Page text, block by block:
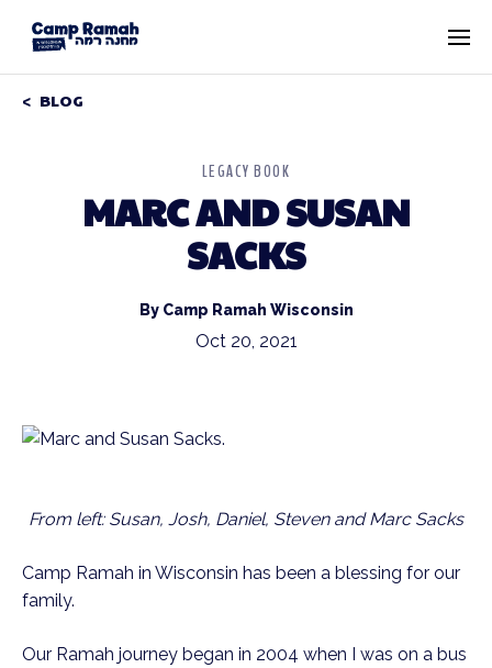
BLOG
LEGACY BOOK
MARC AND SUSAN
SACKS
By Camp Ramah Wisconsin
Oct 20, 2021
From left: Susan, Josh, Daniel, Steven and Marc Sacks
Camp Ramah in Wisconsin has been a blessing for our
family.
Our Ramah journey began in 2004 when I was on a bus